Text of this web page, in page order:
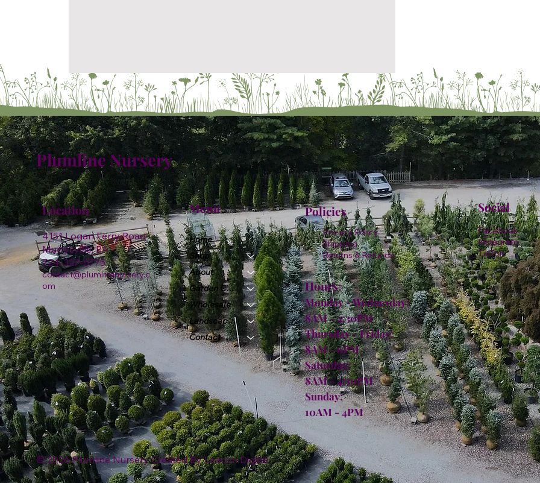
Plumline Nursery
4151 Logan Ferry Road
Murrysville, PA
724-327-6775
contact@plumlinenursery.c
om
Location Menu
Home
Shop
About
Garden Center
Wholesale
Landscape & Design
Contact
Policies
Privacy Policy
Shipping
Returns & Refunds
Hours:
Monday - Wednesday:
8AM - 4:30PM
Thursday - Friday:
8AM - 6PM
Saturday:
8AM - 4:30PM
Sunday:
10AM - 4PM
Facebook
Instagram
TikTok
Social
© 2026 Plumline Nursery Created ByLeacon Digital